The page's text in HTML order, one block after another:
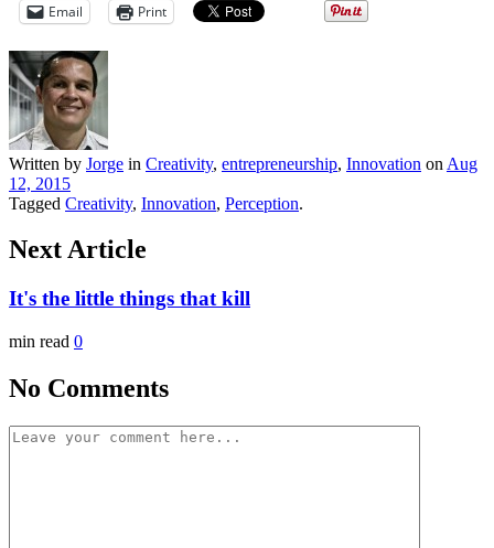
Email Print
Written by Jorge in Creativity, entrepreneurship, Innovation on Aug
12, 2015
Tagged Creativity, Innovation, Perception.
Next Article
It's the little things that kill
min read 0
No Comments